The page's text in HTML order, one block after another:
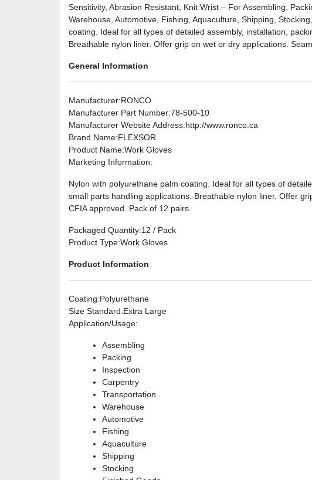
Sensitivity, Abrasion Resistant, Knit Wrist – For Assembling,
Warehouse, Automotive, Fishing, Aquaculture, Shipping,
coating. Ideal for all types of detailed assembly, installation,
Breathable nylon liner. Offer grip on wet or dry applications.
General Information
Manufacturer:RONCO
Manufacturer Part Number:78-500-10
Manufacturer Website Address:http://www.ronco.ca
Brand Name:FLEXSOR
Product Name:Work Gloves
Marketing Information:
Nylon with polyurethane palm coating. Ideal for all types of
small parts handling applications. Breathable nylon liner. Offer
CFIA approved. Pack of 12 pairs.
Packaged Quantity:12 / Pack
Product Type:Work Gloves
Product Information
Coating:Polyurethane
Size Standard:Extra Large
Application/Usage:
Assembling
Packing
Inspection
Carpentry
Transportation
Warehouse
Automotive
Fishing
Aquaculture
Shipping
Stocking